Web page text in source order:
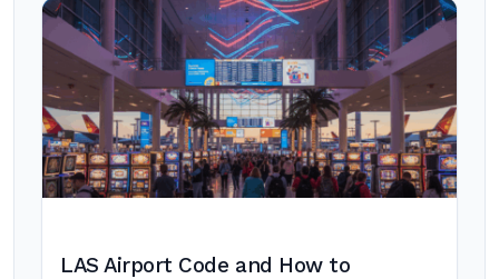
LAS Airport Code and How to